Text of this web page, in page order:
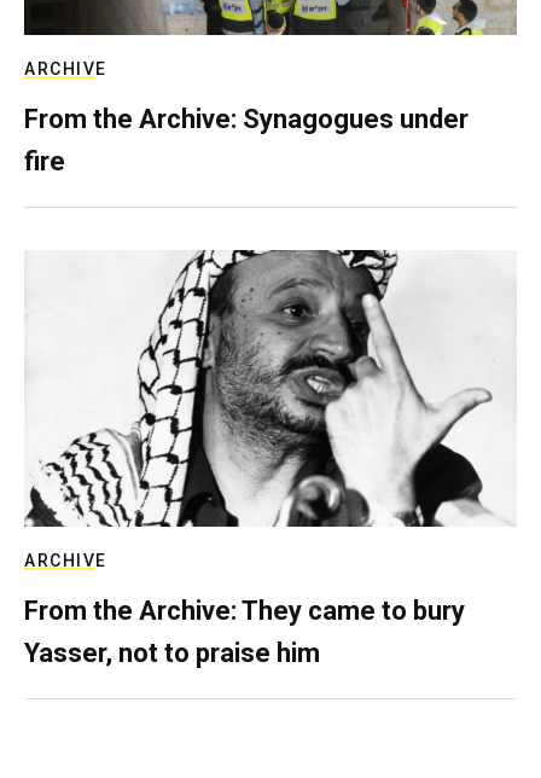
ARCHIVE
From the Archive: Synagogues under
fire
ARCHIVE
From the Archive: They came to bury
Yasser, not to praise him